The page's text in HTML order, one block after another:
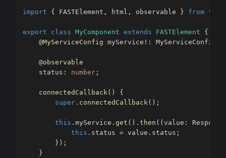
import { FASTElement , html , observable } from
export class MyComponent extends FASTElement
{
@MyServiceConfig myService ! : MyServiceConfig
@observable
    status
: number ;
connectedCallback ( )
{
super . connectedCallback ( ) ;
this . myService . get ( ) . then ( ( value : Response
this . status = value . status ;
} ) ;
}